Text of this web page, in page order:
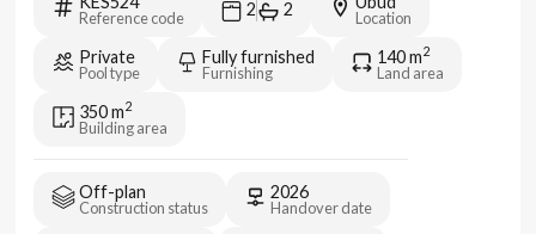
Reference code 2 2 Location
Private
Pool type
Fully furnished
Furnishing
140m2
Land area
350m2
Building area
Off-plan
Construction status
2026
Handover date